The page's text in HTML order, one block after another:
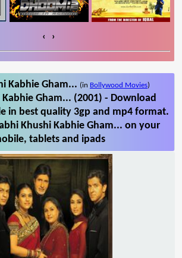
‹ ›
Kabhie Gham... (in Bollywood Movies)
Kabhie Gham... (2001) - Download
in best quality 3gp and mp4 format.
Khushi Kabhie Gham... on your
tablets and ipads